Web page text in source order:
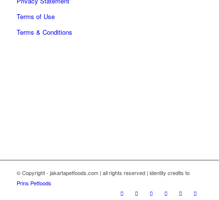
Terms of Use
Terms & Conditions
© Copyright - jakartapetfoods.com | all rights reserved | identity credits to
Prins Petfoods